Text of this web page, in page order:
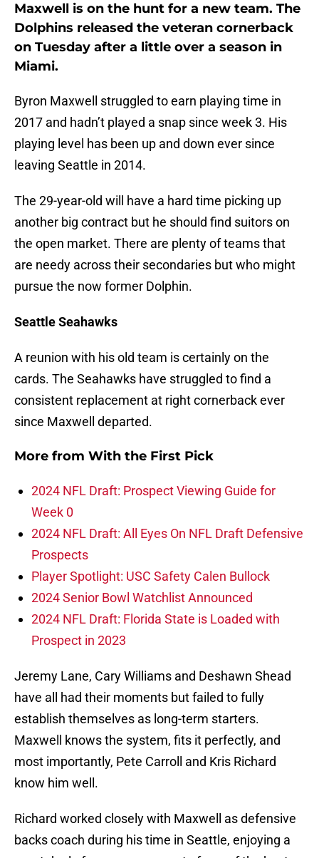
Maxwell is on the hunt for a new team. The
Dolphins released the veteran cornerback
on Tuesday after a little over a season in
Miami.
Byron Maxwell struggled to earn playing time in
2017 and hadn’t played a snap since week 3. His
playing level has been up and down ever since
leaving Seattle in 2014.
The 29-year-old will have a hard time picking up
another big contract but he should find suitors on
the open market. There are plenty of teams that
are needy across their secondaries but who might
pursue the now former Dolphin.
Seattle Seahawks
A reunion with his old team is certainly on the
cards. The Seahawks have struggled to find a
consistent replacement at right cornerback ever
since Maxwell departed.
More from With the First Pick
2024 NFL Draft: Prospect Viewing Guide for
Week 0
2024 NFL Draft: All Eyes On NFL Draft Defensive
Prospects
Player Spotlight: USC Safety Calen Bullock
2024 Senior Bowl Watchlist Announced
2024 NFL Draft: Florida State is Loaded with
Prospect in 2023
Jeremy Lane, Cary Williams and Deshawn Shead
have all had their moments but failed to fully
establish themselves as long-term starters.
Maxwell knows the system, fits it perfectly, and
most importantly, Pete Carroll and Kris Richard
know him well.
Richard worked closely with Maxwell as defensive
backs coach during his time in Seattle, enjoying a